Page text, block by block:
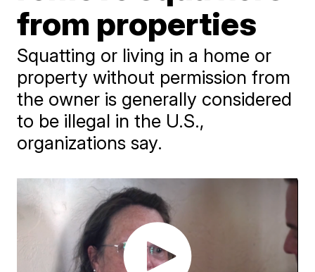
from properties
Squatting or living in a home or
property without permission from
the owner is generally considered
to be illegal in the U.S.,
organizations say.